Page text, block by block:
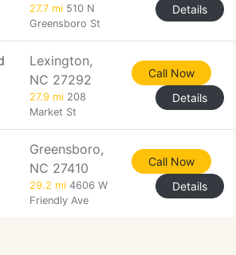
27.7 mi 510 N
Greensboro St
Details
Lexington,
NC 27292
27.9 mi 208
Market St
Call Now
Details
Greensboro,
NC 27410
29.2 mi 4606 W
Friendly Ave
Call Now
Details